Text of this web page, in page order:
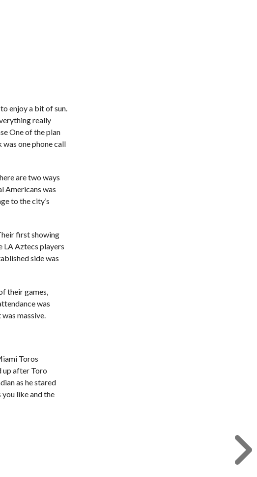
enjoy a bit of sun.
really
One of the plan
one phone call
are two ways
Americans was
to the city’s
first showing
LA Aztecs players
side was
their games,
was
massive.
Toros
up after Toro
as he stared
like and the